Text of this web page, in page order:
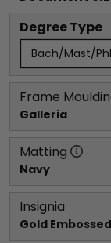
Degree Type
Bach/Mast/
Frame
Galleria
Matting
Navy
Insignia
Gold Embossed